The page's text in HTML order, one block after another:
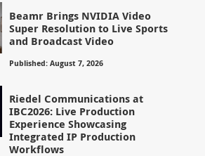
Beamr Brings NVIDIA Video
Super Resolution to Live Sports
and Broadcast Video
Published: August 7, 2026
Riedel Communications at
IBC2026: Live Production
Experience Showcasing
Integrated IP Production
Workflows